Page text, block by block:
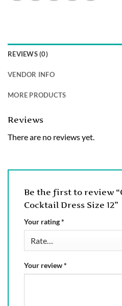
REVIEWS (0)
VENDOR INFO
MORE PRODUCTS
Reviews
There are no reviews yet.
Be the first to review
Cocktail Dress Size 12”
Your rating*
Your review*